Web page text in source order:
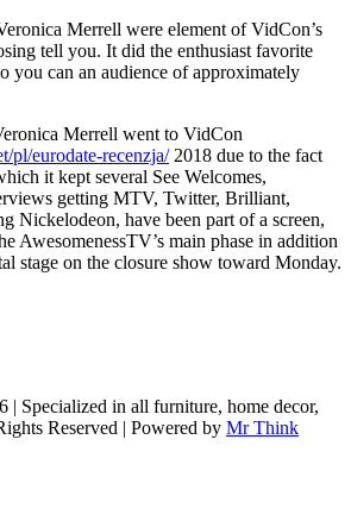
Merrell were element of VidCon’s
tell you. It did the enthusiast favorite
you can an audience of approximately
Merrell went to VidCon
pl/eurodate-recenzja/2018 due to the fact
it kept several See Welcomes,
getting MTV, Twitter, Brilliant,
Nickelodeon, have been part of a screen,
AwesomenessTV’s main phase in addition
stage on the closure show toward Monday.
| Specialized in all furniture, home decor,
Reserved | Powered by Mr Think